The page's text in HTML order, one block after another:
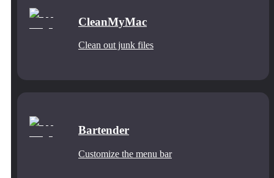
CleanMyMac
Clean out junk files
Bartender
Customize the menu bar